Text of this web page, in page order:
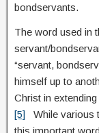
bondservants.
The word used in
servant/
“servant,
himself up to
Christ in
[5] While various
this important